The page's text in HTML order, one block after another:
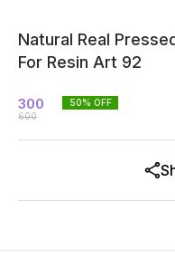
Natural Real
For Resin Art 92
300
600
50% OFF